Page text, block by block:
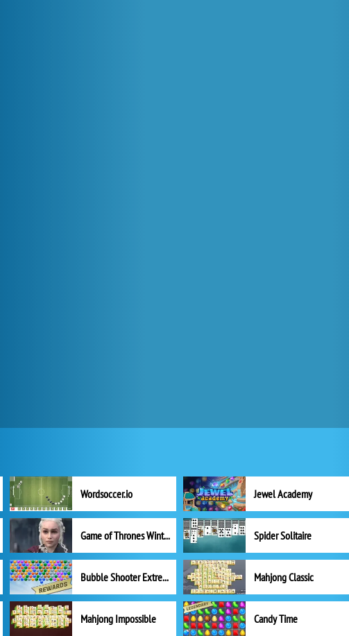
Wordsoccer.io Jewel Academy
Game of Thrones Winter is Coming Spider Solitaire
Bubble Shooter Extreme Mahjong Classic
Mahjong Impossible Candy Time